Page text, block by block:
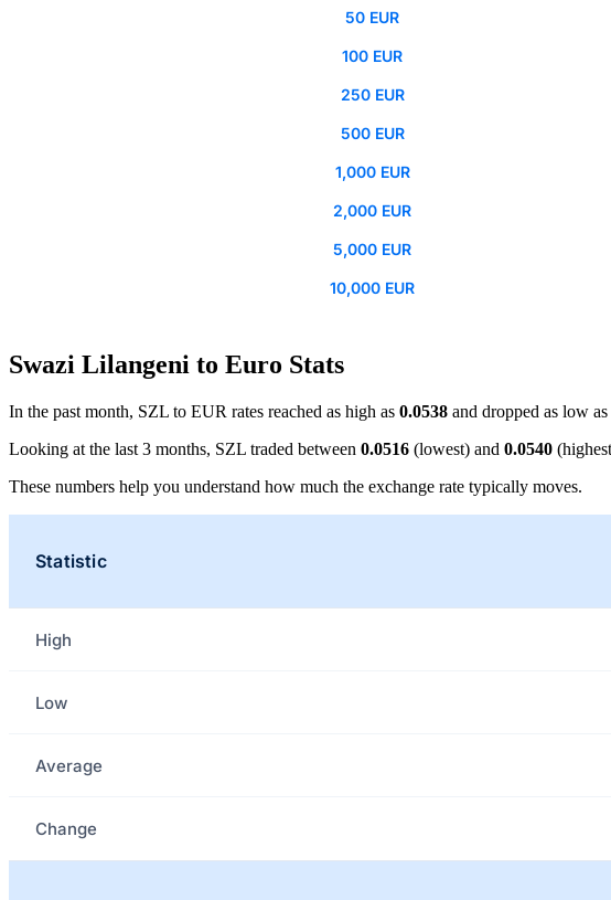
50 EUR
100 EUR
250 EUR
500 EUR
1,000 EUR
2,000 EUR
5,000 EUR
10,000 EUR
Swazi Lilangeni to Euro Stats
In the past month, SZL to EUR rates reached as high as 0.0538 and dropped as low as
Looking at the last 3 months, SZL traded between 0.0516 (lowest) and 0.0540
These numbers help you understand how much the exchange rate typically moves.
Statistic
High
Low
Average
Change